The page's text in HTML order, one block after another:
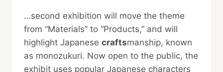
…second exhibition will move the theme
from “Materials” to “Products,” and will
highlight Japanese craftsmanship, known
as monozukuri. Now open to the public, the
exhibit uses popular Japanese characters